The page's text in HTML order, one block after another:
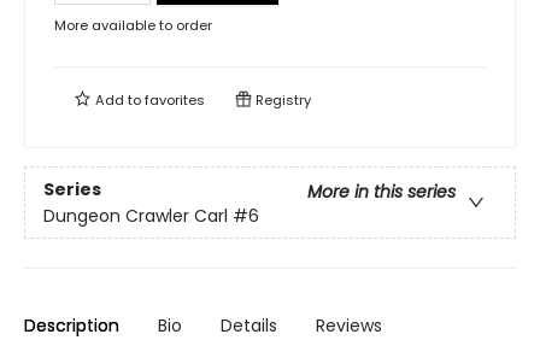
More available to order
Add tofavorites Registry
Series
More in this series
Dungeon Crawler Carl #6
Description Bio Details Reviews